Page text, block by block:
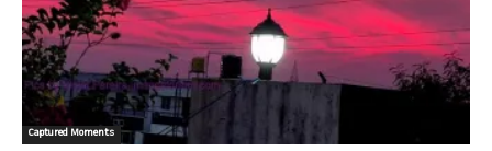
Captured Moments